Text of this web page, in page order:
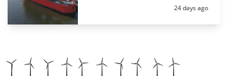
Posted:
24 days ago